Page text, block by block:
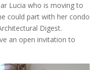
Lucia who is moving to
could part with her condo
Digest.
an open invitation to